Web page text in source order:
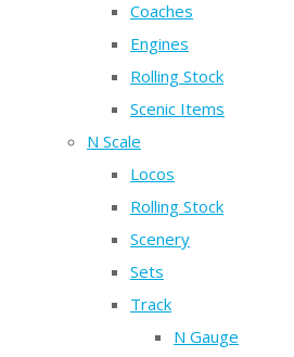
Coaches
Engines
Rolling Stock
Scenic Items
N Scale
Locos
Rolling Stock
Scenery
Sets
Track
N Gauge